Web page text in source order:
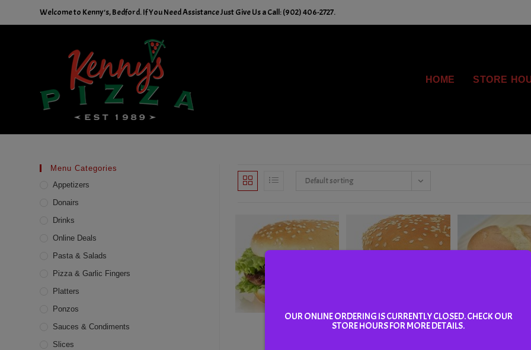
Welcome to Kenny's, Bedford. If You Need Assistance Just Give Us a Call: (902) 406-2727.
HOME STORE
Default sorting
Cheeseburger Pep & Cheese
Menu Categories
Appetizers
Donairs
Drinks
Online Deals
Pasta & Salads
Pizza & Garlic Fingers
Platters
Ponzos
Sauces & Condiments
Slices
OUR ONLINE ORDERING IS CURRENTLY CLOSED. CHECK OUR
STORE HOURS FOR MORE DETAILS.